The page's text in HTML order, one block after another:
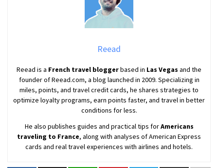
Reead
Reead is a French travel bloggerbased in Las Vegas and the
founder of Reead.com, a blog launched in 2009. Specializing in
miles, points, and travel credit cards, he shares strategies to
optimize loyalty programs, earn points faster, and travel in better
conditions for less.
He also publishes guides and practical tips forAmericans
traveling to France, along with analyses of American Express
cards and real travel experiences with airlines and hotels.